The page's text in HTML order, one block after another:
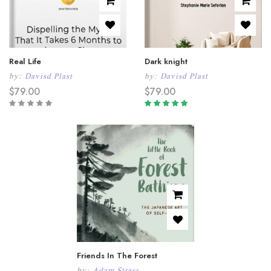
Real Life
by: Davisd Plast
$79.00
Dark knight
by: Davisd Plast
$79.00
Friends In The Forest